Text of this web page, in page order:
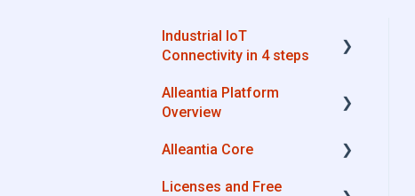
Industrial IoT
Connectivity in 4 steps
Industrial Connectivity in
5 minutes - Configuration
Alleantia Platform
Overview
Alleantia Core
Cloud Portal
Alleantia Core
Alleantia Core - Download
Licenses and Free